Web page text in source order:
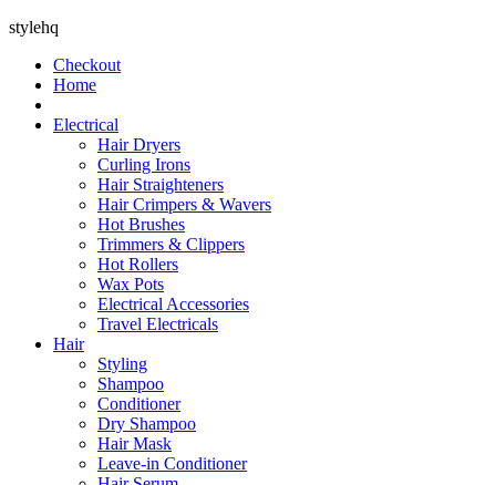
stylehq
Checkout
Home
Electrical
Hair Dryers
Curling Irons
Hair Straighteners
Hair Crimpers & Wavers
Hot Brushes
Trimmers & Clippers
Hot Rollers
Wax Pots
Electrical Accessories
Travel Electricals
Hair
Styling
Shampoo
Conditioner
Dry Shampoo
Hair Mask
Leave-in Conditioner